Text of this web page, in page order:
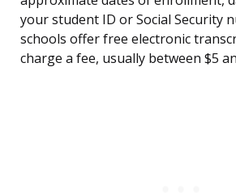
your student ID or Social Security
schools offer free electronic
charge a fee, usually between $5